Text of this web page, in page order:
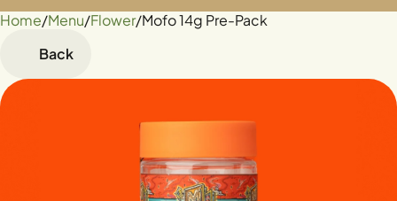
Home/Menu/Flower/Mofo 14g Pre-Pack
Back
0